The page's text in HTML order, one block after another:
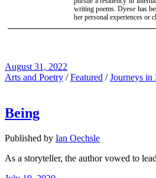
writing poems. Dyese has
her personal experiences or
August 31, 2022
Arts and Poetry /Featured /Journeys in
Being
Published by Ian Oechsle
As a storyteller, the author vowed to